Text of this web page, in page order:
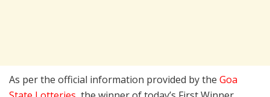
As per the official information provided by the Goa